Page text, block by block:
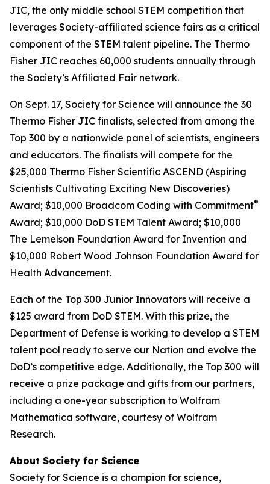
JIC, the only middle school STEM competition that
leverages Society-affiliated science fairs as a critical
component of the STEM talent pipeline. The Thermo
Fisher JIC reaches 60,000 students annually through
the Society’s Affiliated Fair network.
On Sept. 17, Society for Science will announce the 30
Thermo Fisher JIC finalists, selected from among the
Top 300 by a nationwide panel of scientists, engineers
and educators. The finalists will compete for the
$25,000 Thermo Fisher Scientific ASCEND (Aspiring
Scientists Cultivating Exciting New Discoveries)
Award; $10,000 Broadcom Coding with Commitment®
Award; $10,000 DoD STEM Talent Award; $10,000
The Lemelson Foundation Award for Invention and
$10,000 Robert Wood Johnson Foundation Award for
Health Advancement.
Each of the Top 300 Junior Innovators will receive a
$125 award from DoD STEM. With this prize, the
Department of Defense is working to develop a STEM
talent pool ready to serve our Nation and evolve the
DoD’s competitive edge. Additionally, the Top 300 will
receive a prize package and gifts from our partners,
including a one-year subscription to Wolfram
Mathematica software, courtesy of Wolfram
Research.
About Society for Science
Society for Science is a champion for science,